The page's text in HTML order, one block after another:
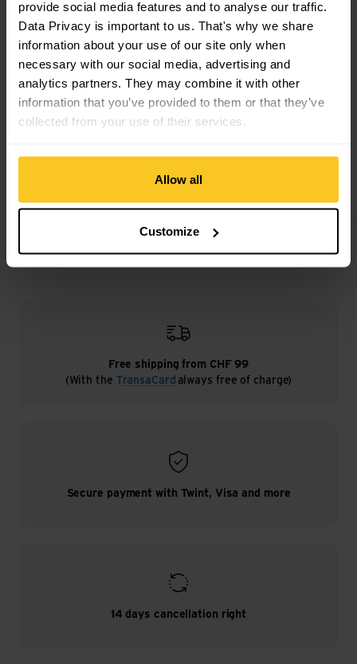
provide social media features and to analyse our traffic.
Data Privacy is important to us. That's why we share
information about your use of our site only when
necessary with our social media, advertising and
analytics partners. They may combine it with other
information that you’ve provided to them or that they’ve
collected from your use of their services.
Allow all
Customize
ArtilectM Boulder 125
deep green
midnight blue
Artilect
Free shipping from CHF 99
(With the TransaCard always free of charge)
Secure payment with Twint, Visa and more
14 days cancellation right